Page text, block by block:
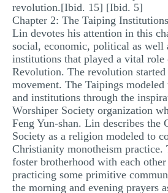
revolution.[Ibid. 15] [Ibid. 5]
Chapter 2: The Taiping Institutions
Lin devotes his attention in this
social, economic, political as well
institutions that played a vital role
Revolution. The revolution
movement. The Taipings
and institutions through the
Worshiper Society organization
Feng Yun-shan. Lin describes the
Society as a religion modeled to
Christianity monotheism practice.
foster brotherhood with each
practicing some primitive
the morning and evening prayers